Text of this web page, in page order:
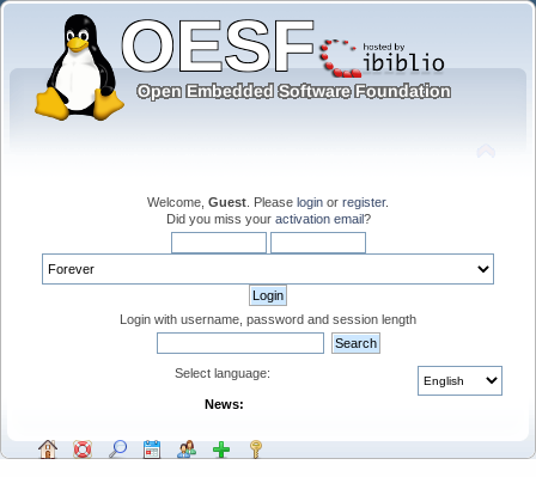
Welcome, Guest . Please login or register.
Did you miss your activation email?
Login with username, password and session length
Select language:
News: